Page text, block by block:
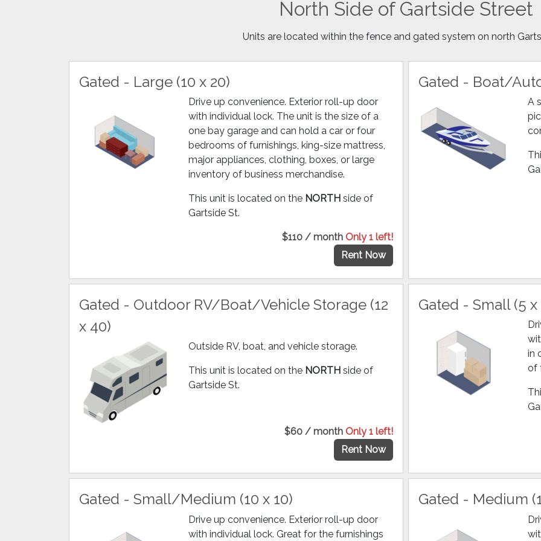
North Side of Gartside Street
Units are located within the fence and gated system on north
Gated - Large (10 x 20)
Drive up convenience. Exterior roll-up door
with individual lock. The unit is the size of a
one bay garage and can hold a car or four
bedrooms of furnishings, king-size mattress,
major appliances, clothing, boxes, or large
inventory of business merchandise.
This unit is located on the NORTH side of
Gartside St.
$110 / month Only 1 left!
Rent Now
Gated - Boat/
A
Gated - Outdoor RV/Boat/Vehicle Storage (12
x 40)
Outside RV, boat, and vehicle storage.
This unit is located on the NORTH side of
Gartside St.
$60 / month Only 1 left!
Rent Now
Gated - Small (5 x
in
of
Gated - Small/Medium (10 x 10)
Drive up convenience. Exterior roll-up door
with individual lock. Great for the furnishings
Gated - Medium